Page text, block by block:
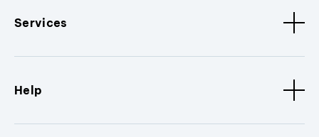
Services
Help